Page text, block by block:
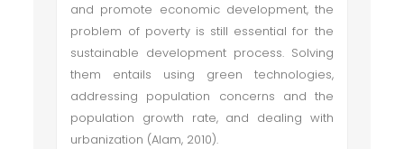
and promote economic development, the
problem of poverty is still essential for the
sustainable development process. Solving
them entails using green technologies,
addressing population concerns and the
population growth rate, and dealing with
urbanization (Alam, 2010).